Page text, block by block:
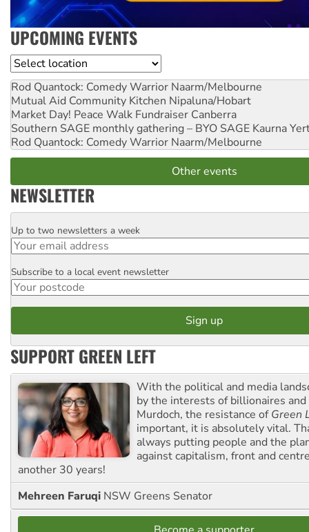
UPCOMING EVENTS
Location
Rod Quantock: Comedy Warrior Naarm/Melbourne
Mutual Aid Community Kitchen Nipaluna/Hobart
Market Day! Peace Walk Fundraiser Canberra
Southern SAGE monthly gathering – BYO SAGE Kaurna
Rod Quantock: Comedy Warrior Naarm/Melbourne
Other events
NEWSLETTER
Email
Up to two newsletters a week
Postcode
Subscribe to a local event newsletter
SUPPORT GREEN LEFT
With the political and media
by the interests of billionaires
Murdoch, the resistance ofGreen
important, it is absolutely vital.
always putting people and the
against capitalism, front and
another 30 years!
Mehreen Faruqi NSW Greens Senator